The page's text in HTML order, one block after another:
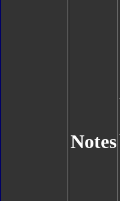
Notes